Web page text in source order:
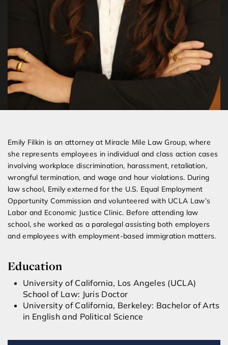
Emily Filkin is an attorney at Miracle Mile Law Group, where
she represents employees in individual and class action cases
involving workplace discrimination, harassment, retaliation,
wrongful termination, and wage and hour violations. During
law school, Emily externed for the U.S. Equal Employment
Opportunity Commission and volunteered with UCLA Law’s
Labor and Economic Justice Clinic. Before attending law
school, she worked as a paralegal assisting both employers
and employees with employment-based immigration matters.
Education
University of California, Los Angeles (UCLA)
School of Law: Juris Doctor
University of California, Berkeley: Bachelor of Arts
in English and Political Science